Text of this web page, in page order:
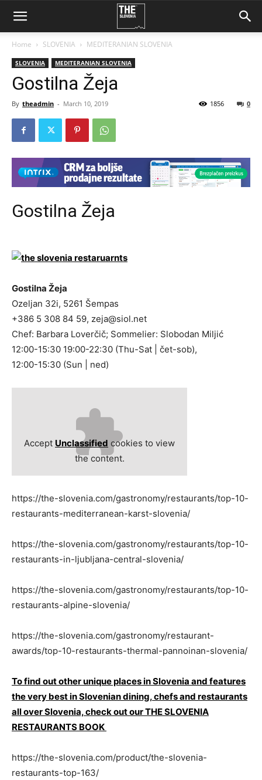
Home SLOVENIA MEDITERANIAN SLOVENIA
SLOVENIA MEDITERANIAN SLOVENIA
Gostilna Žeja
By theadmin - March 10, 2019 0
1856
Gostilna Žeja
Gostilna Žeja
Ozeljan 32i, 5261 Šempas
+386 5 308 84 59, zeja@siol.net
Chef: Barbara Loverčič; Sommelier: Slobodan Miljić
12:00-15:30 19:00-22:30 (Thu-Sat | čet-sob),
12:00-15:30 (Sun | ned)
Accept Unclassified cookies to view
the content.
https://the-slovenia.com/gastronomy/restaurants/top-10-
restaurants-mediterranean-karst-slovenia/
https://the-slovenia.com/gastronomy/restaurants/top-10-
restaurants-in-ljubljana-central-slovenia/
https://the-slovenia.com/gastronomy/restaurants/top-10-
restaurants-alpine-slovenia/
https://the-slovenia.com/gastronomy/restaurant-
awards/top-10-restaurants-thermal-pannoinan-slovenia/
To find out other unique places in Slovenia and features
the very best in Slovenian dining, chefs and restaurants
all over Slovenia, check out our THE SLOVENIA
RESTAURANTS BOOK
https://the-slovenia.com/product/the-slovenia-
restaurants-top-163/